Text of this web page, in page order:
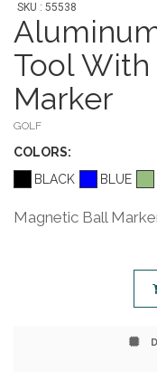
SKU : 55538
Tool With
Marker
GOLF
COLORS:
BLACK
BLUE
Magnetic Ball